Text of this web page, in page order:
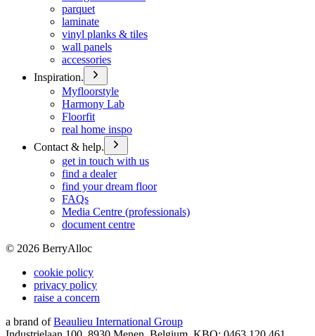
parquet
laminate
vinyl planks & tiles
wall panels
accessories
Inspiration.
Myfloorstyle
Harmony Lab
Floorfit
real home inspo
Contact & help.
get in touch with us
find a dealer
find your dream floor
FAQs
Media Centre (professionals)
document centre
© 2026 BerryAlloc
cookie policy
privacy policy
raise a concern
a brand of Beaulieu International Group